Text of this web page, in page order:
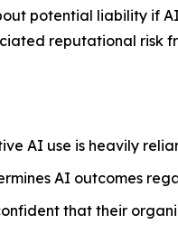
potential liability if
reputational risk
AI use is heavily
AI outcomes
that their